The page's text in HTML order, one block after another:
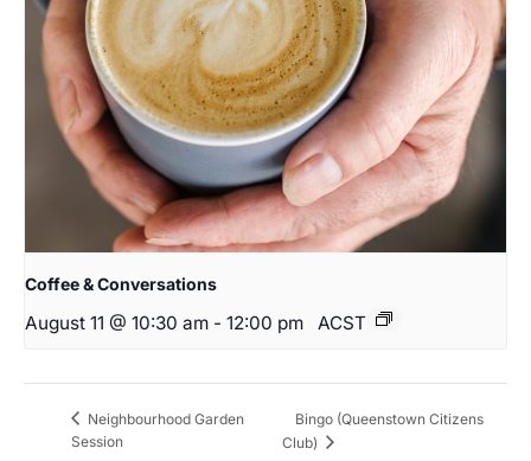
Coffee & Conversations
August 11 @ 10:30 am - 12:00 pm ACST
Neighbourhood Garden
Session
Bingo (Queenstown Citizens
Club)